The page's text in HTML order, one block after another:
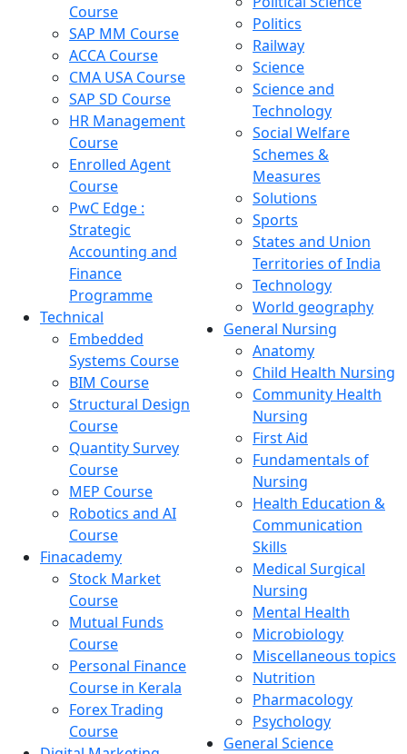
Course
SAP MM Course
ACCA Course
CMA USA Course
SAP SD Course
HR Management
Course
Enrolled Agent
Course
PwC Edge :
Strategic
Accounting and
Finance
Programme
Technical
Embedded
Systems Course
BIM Course
Structural Design
Course
Quantity Survey
Course
MEP Course
Robotics and AI
Course
Finacademy
Stock Market
Course
Mutual Funds
Course
Personal Finance
Course in Kerala
Forex Trading
Course
Politics
Railway
Science
Science and
Technology
Social Welfare
Schemes &
Measures
Solutions
Sports
States and Union
Territories of India
Technology
World geography
General Nursing
Anatomy
Child Health Nursing
Community Health
Nursing
First Aid
Fundamentals of
Nursing
Health Education &
Communication
Skills
Medical Surgical
Nursing
Mental Health
Microbiology
Miscellaneous topics
Nutrition
Pharmacology
Psychology
General Science